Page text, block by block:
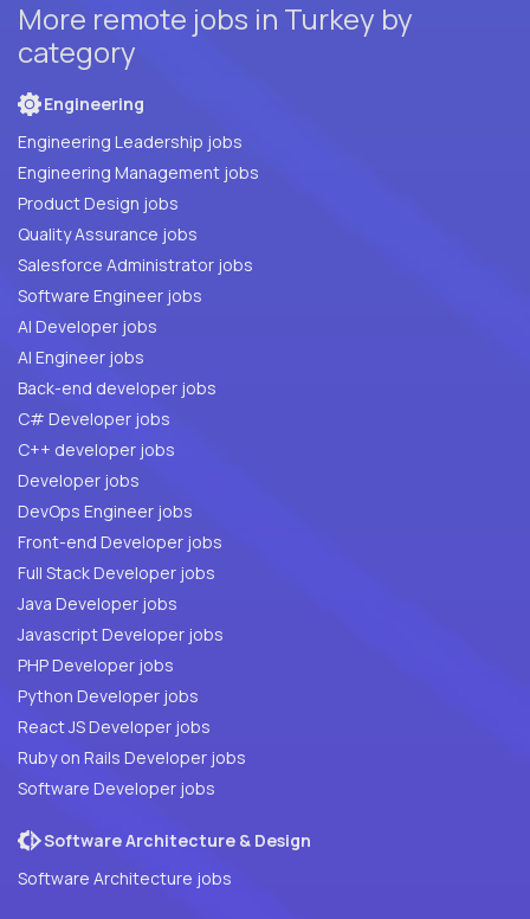
More remote jobs in Turkey by
category
Engineering
Engineering Leadership jobs
Engineering Management jobs
Product Design jobs
Quality Assurance jobs
Salesforce Administrator jobs
Software Engineer jobs
AI Developer jobs
AI Engineer jobs
Back-end developer jobs
C# Developer jobs
C++ developer jobs
Developer jobs
DevOps Engineer jobs
Front-end Developer jobs
Full Stack Developer jobs
Java Developer jobs
Javascript Developer jobs
PHP Developer jobs
Python Developer jobs
React JS Developer jobs
Ruby on Rails Developer jobs
Software Developer jobs
Software Architecture & Design
Software Architecture jobs